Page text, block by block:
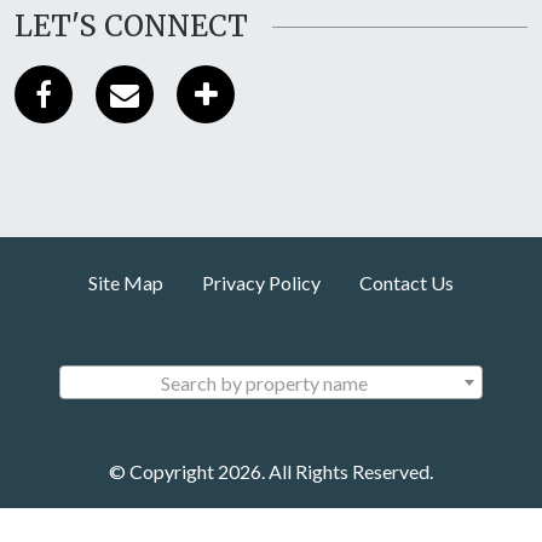
LET'S CONNECT
Site Map Privacy Policy Contact Us
Search by property name
© Copyright 2026. All Rights Reserved.